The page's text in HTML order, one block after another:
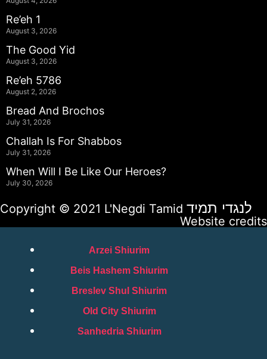
Re’eh 1
August 3, 2026
The Good Yid
August 3, 2026
Re’eh 5786
August 2, 2026
Bread And Brochos
July 31, 2026
Challah Is For Shabbos
July 31, 2026
When Will I Be Like Our Heroes?
July 30, 2026
Copyright © 2021 L'Negdi Tamid לנגדי תמיד
Website credits
Arzei Shiurim
Beis Hashem Shiurim
Breslev Shul Shiurim
Old City Shiurim
Sanhedria Shiurim